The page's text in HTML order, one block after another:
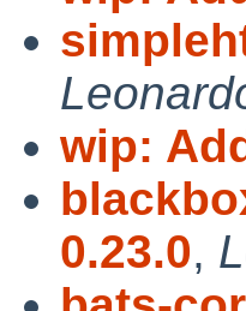
wip:
0.23.0,